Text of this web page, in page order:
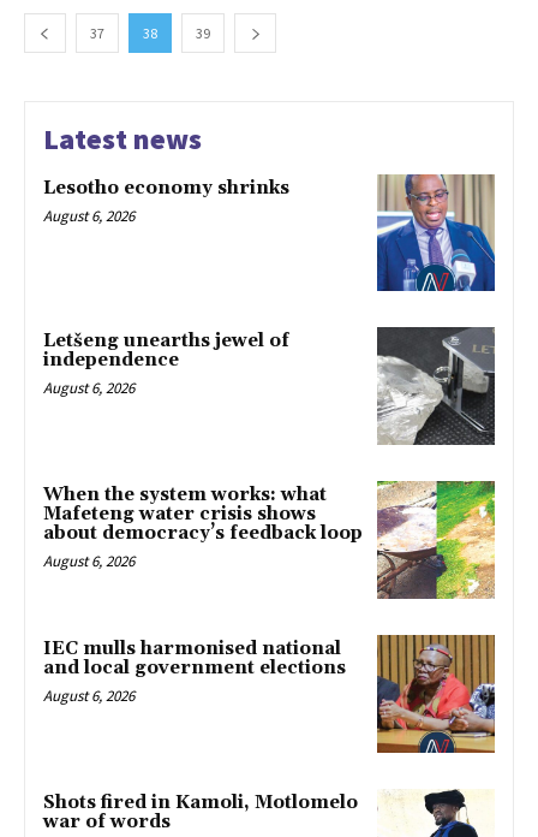
37 38 39
Latest news
Lesotho economy shrinks
August 6, 2026
Letšeng unearths jewel of
independence
August 6, 2026
When the system works: what
Mafeteng water crisis shows
about democracy’s feedback loop
August 6, 2026
IEC mulls harmonised national
and local government elections
August 6, 2026
Shots fired in Kamoli, Motlomelo
war of words